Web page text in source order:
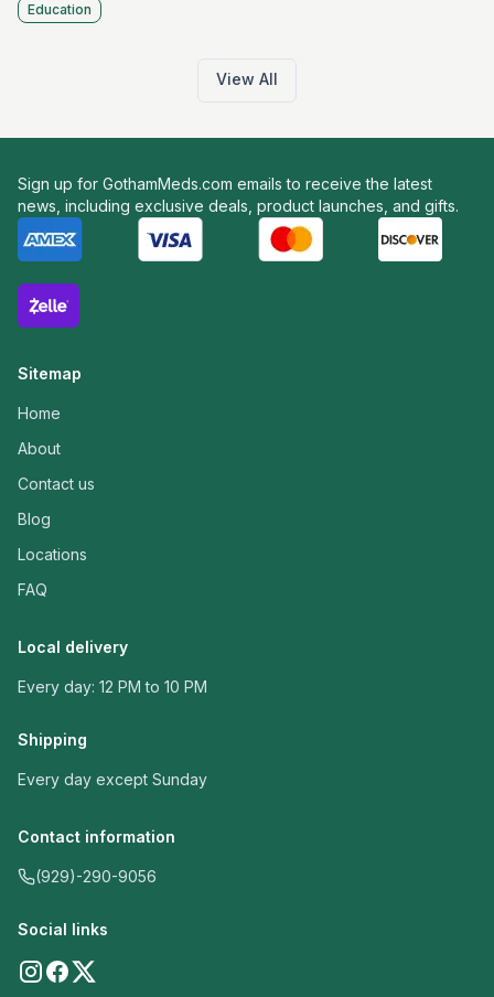
Education
View All
Sign up for GothamMeds.com emails to receive the latest
news, including exclusive deals, product launches, and gifts.
Sitemap
Home
About
Contact us
Blog
Locations
FAQ
Local delivery
Every day: 12 PM to 10 PM
Shipping
Every day except Sunday
Contact information
(929)-290-9056
Social links